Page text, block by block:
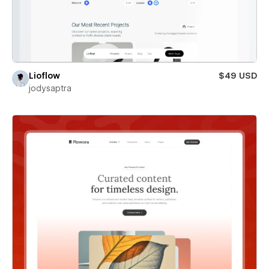
Lioflow
$49 USD
jodysaptra